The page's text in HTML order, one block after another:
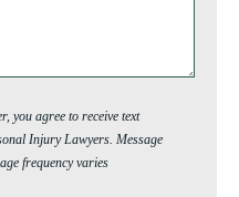
you agree to receive text
Injury Lawyers. Message
frequency varies